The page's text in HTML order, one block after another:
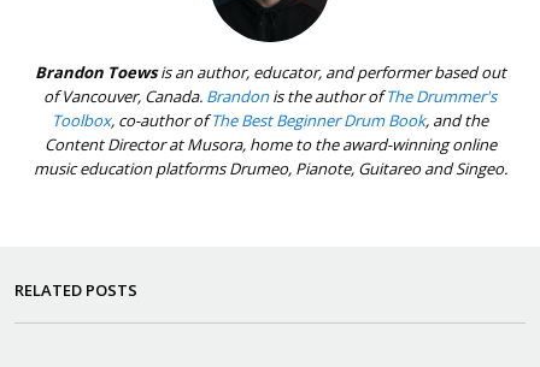
Brandon Toewsis an author, educator, and performer based out
of Vancouver, Canada. Brandonis the author ofThe Drummer's
Toolbox, co-author ofThe Best Beginner Drum Book, and the
Content Director at Musora, home to the award-winning online
music education platforms Drumeo, Pianote, Guitareo and Singeo.
RELATED POSTS